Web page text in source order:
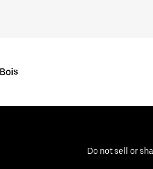
Do not sell or